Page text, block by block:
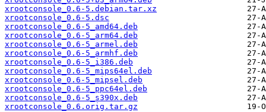
xrootconsole_0.6-5.debian.tar.xz
xrootconsole_0.6-5.dsc
xrootconsole_0.6-5_amd64.deb
xrootconsole_0.6-5_arm64.deb
xrootconsole_0.6-5_armel.deb
xrootconsole_0.6-5_armhf.deb
xrootconsole_0.6-5_i386.deb
xrootconsole_0.6-5_mips64el.deb
xrootconsole_0.6-5_mipsel.deb
xrootconsole_0.6-5_ppc64el.deb
xrootconsole_0.6-5_s390x.deb
xrootconsole_0.6.orig.tar.gz